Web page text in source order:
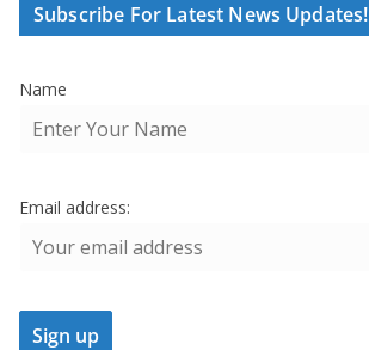
Subscribe For Latest News Updates!
Name
Email address: